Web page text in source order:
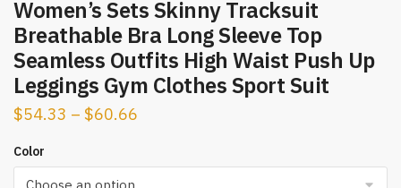
Women’s Sets Skinny Tracksuit
Breathable Bra Long Sleeve Top
Seamless Outfits High Waist Push Up
Leggings Gym Clothes Sport Suit
$54.33 – $60.66
Color